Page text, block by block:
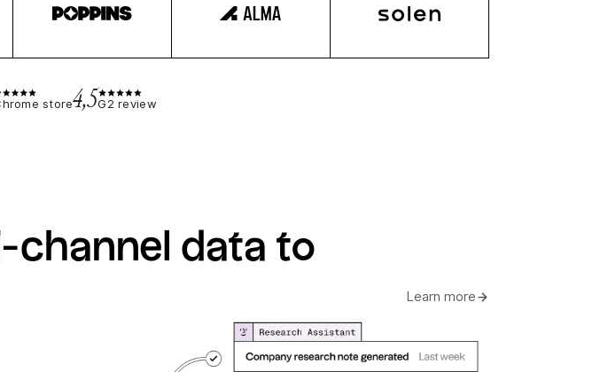
store4,5G2 review
channel data to
Learn more